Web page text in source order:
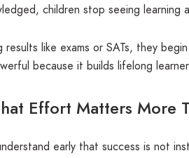
children stop seeing learning
results like exams or SATs, they
because it builds lifelong
Effort Matters More
early that success is not